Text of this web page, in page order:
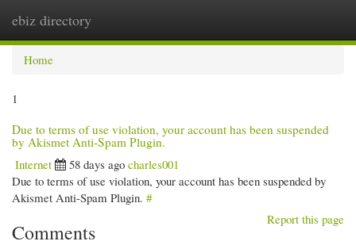
ebiz directory
Home
1
Due to terms of use violation, your account has been suspended
by Akismet Anti-Spam Plugin.
Internet
58 days ago charles001
Due to terms of use violation, your account has been suspended by
Akismet Anti-Spam Plugin. #
Report this page
Comments